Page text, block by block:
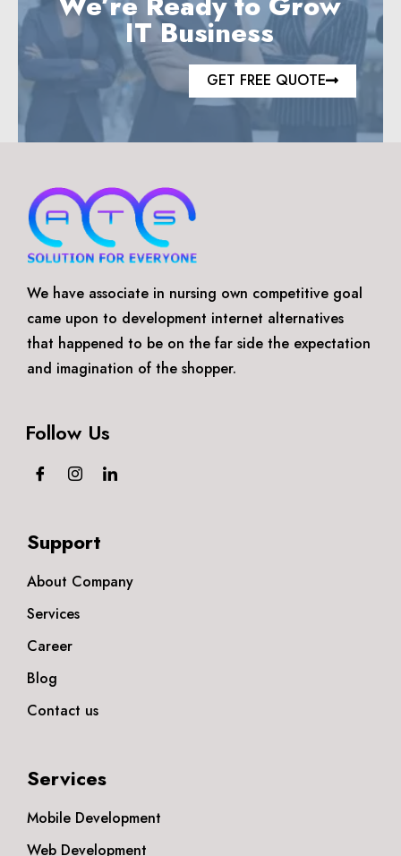
IT Business
GET FREE QUOTE
We have associate in nursing own competitive goal
came upon to development internet alternatives
that happened to be on the far side the expectation
and imagination of the shopper.
Follow Us
Support
About Company
Services
Career
Blog
Contact us
Services
Mobile Development
Web Development